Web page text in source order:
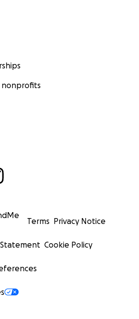
nonprofits
Terms Privacy Notice
Cookie Policy